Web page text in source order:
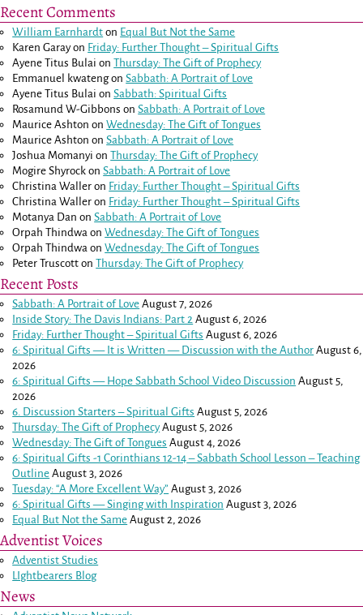
Recent Comments
William Earnhardt on Equal But Not the Same
Karen Garayon Friday: Further Thought – Spiritual Gifts
Ayene Titus Bulai onThursday: The Gift of Prophecy
Emmanuel kwatengonSabbath: A Portrait of Love
Ayene Titus Bulai onSabbath: Spiritual Gifts
Rosamund W-Gibbons onSabbath: A Portrait of Love
Maurice Ashton onWednesday: The Gift of Tongues
Maurice Ashton onSabbath: A Portrait of Love
Joshua Momanyi onThursday: The Gift of Prophecy
Mogire Shyrock onSabbath: A Portrait of Love
Christina Waller on Friday: Further Thought – Spiritual Gifts
Christina Waller on Friday: Further Thought – Spiritual Gifts
Motanya Dan onSabbath: A Portrait of Love
Orpah Thindwa onWednesday: The Gift of Tongues
Orpah Thindwa onWednesday: The Gift of Tongues
Peter Truscott onThursday: The Gift of Prophecy
Recent Posts
Sabbath: A Portrait of Love August 7, 2026
Inside Story: The Davis Indians: Part 2 August 6, 2026
Friday: Further Thought – Spiritual Gifts August 6, 2026
6: Spiritual Gifts — It is Written — Discussion with the Author August 6,
2026
6: Spiritual Gifts — Hope Sabbath School Video Discussion August 5,
2026
6. Discussion Starters – Spiritual Gifts August 5, 2026
Thursday: The Gift of Prophecy August 5, 2026
Wednesday: The Gift of Tongues August 4, 2026
6: Spiritual Gifts -1 Corinthians 12-14– Sabbath School Lesson – Teaching
Outline August 3, 2026
Tuesday: “A More Excellent Way” August 3, 2026
6: Spiritual Gifts — Singing with Inspiration August 3, 2026
Equal But Not the Same August 2, 2026
Adventist Voices
Adventist Studies
LIghtbearers Blog
News